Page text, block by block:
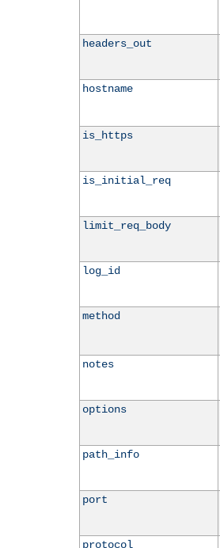
headers_out
hostname
is_https
is_initial_req
limit_req_body
log_id
method
notes
options
path_info
port
protocol